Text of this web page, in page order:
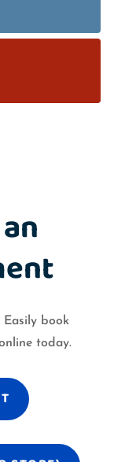
Easily book
today.